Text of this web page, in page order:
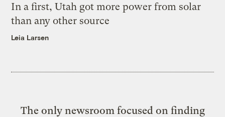
In a first, Utah got more power from solar
than any other source
Leia Larsen
The only newsroom focused on finding